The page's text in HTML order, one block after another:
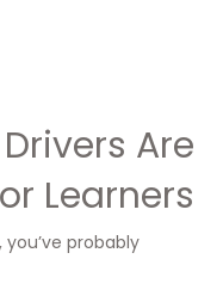
Are
Learners
probably